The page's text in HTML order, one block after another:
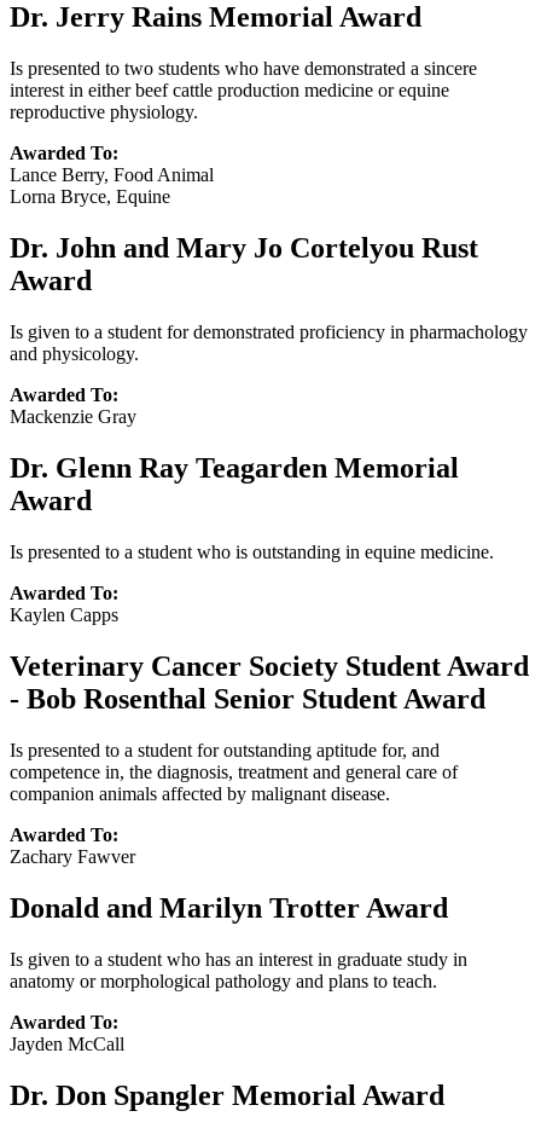
Dr. Jerry Rains Memorial Award
Is presented to two students who have demonstrated a sincere
interest in either beef cattle production medicine or equine
reproductive physiology.
Awarded To:
Lance Berry, Food Animal
Lorna Bryce, Equine
Dr. John and Mary Jo Cortelyou Rust
Award
Is given to a student for demonstrated proficiency in pharmachology
and physicology.
Awarded To:
Mackenzie Gray
Dr. Glenn Ray Teagarden Memorial
Award
Is presented to a student who is outstanding in equine medicine.
Awarded To:
Kaylen Capps
Veterinary Cancer Society Student Award
- Bob Rosenthal Senior Student Award
Is presented to a student for outstanding aptitude for, and
competence in, the diagnosis, treatment and general care of
companion animals affected by malignant disease.
Awarded To:
Zachary Fawver
Donald and Marilyn Trotter Award
Is given to a student who has an interest in graduate study in
anatomy or morphological pathology and plans to teach.
Awarded To:
Jayden McCall
Dr. Don Spangler Memorial Award